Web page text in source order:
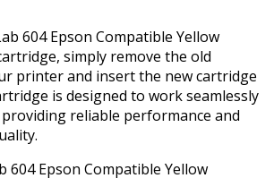
604 Epson Compatible Yellow
simply remove the old
printer and insert the new cartridge
is designed to work seamlessly
reliable performance and
604 Epson Compatible Yellow